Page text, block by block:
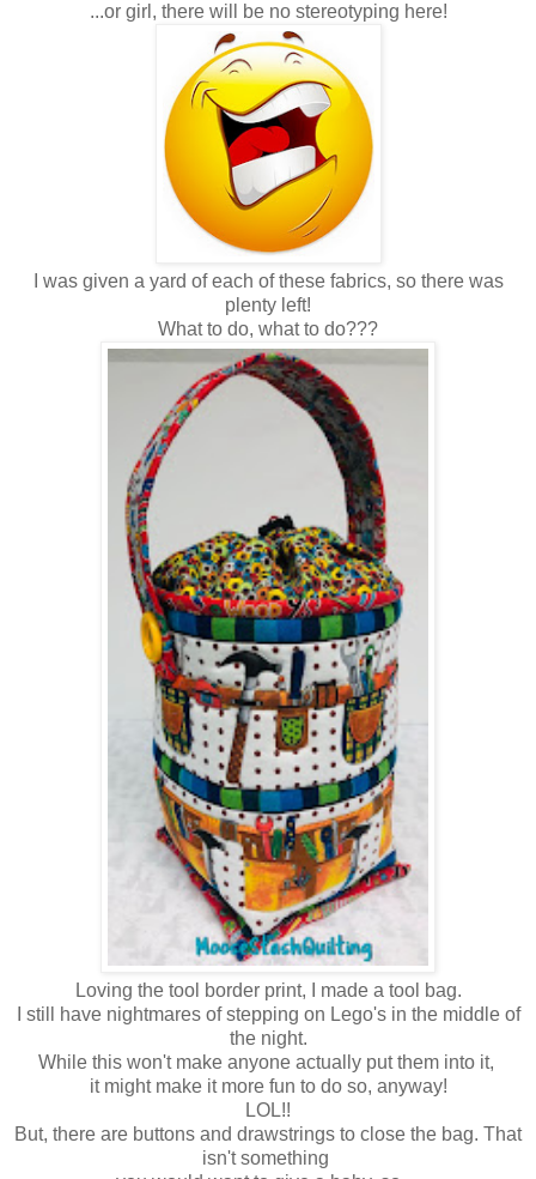
...or girl, there will be no stereotyping here!
I was given a yard of each of these fabrics, so there was
plenty left!
What to do, what to do???
Loving the tool border print, I made a tool bag.
I still have nightmares of stepping on Lego's in the middle of
the night.
While this won't make anyone actually put them into it,
it might make it more fun to do so, anyway!
LOL!!
But, there are buttons and drawstrings to close the bag. That
isn't something